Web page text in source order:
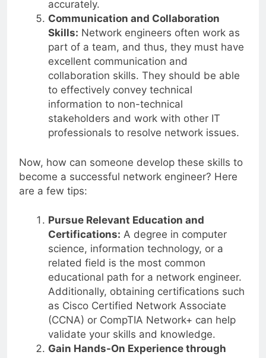
accurately.
Communication and Collaboration
Skills: Network engineers often work as
part of a team, and thus, they must have
excellent communication and
collaboration skills. They should be able
to effectively convey technical
information to non-technical
stakeholders and work with other IT
professionals to resolve network issues.
Now, how can someone develop these skills to
become a successful network engineer? Here
are a few tips:
Pursue Relevant Education and
Certifications: A degree in computer
science, information technology, or a
related field is the most common
educational path for a network engineer.
Additionally, obtaining certifications such
as Cisco Certified Network Associate
(CCNA) or CompTIA Network+ can help
validate your skills and knowledge.
Gain Hands-On Experience through